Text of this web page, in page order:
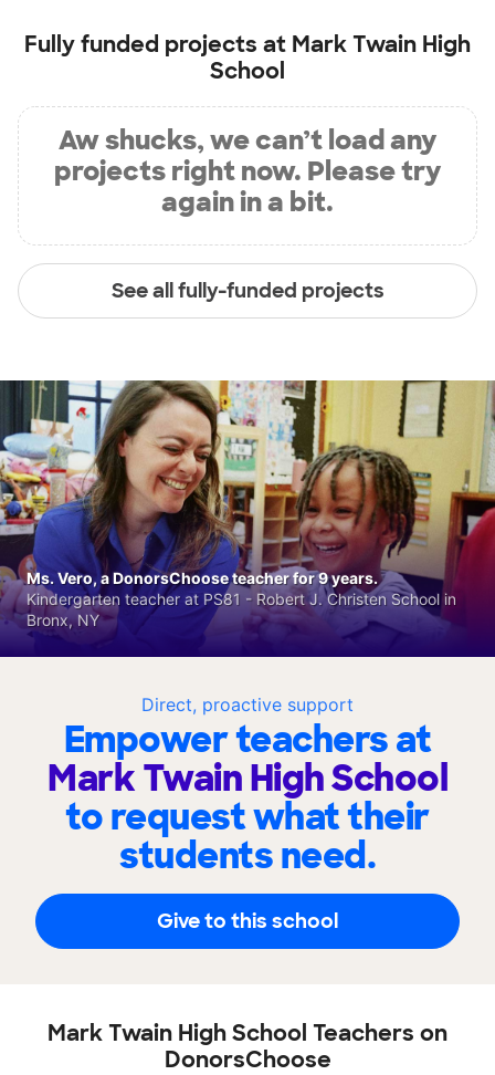
Fully funded projects at Mark Twain High
School
Aw shucks, we can’t load any
projects right now. Please try
again in a bit.
See all fully-funded projects
Direct, proactive support
Empower teachers at
Mark Twain High School
to request what their
students need.
Give to this school
Ms. Vero, a DonorsChoose teacher for 9 years.
Kindergarten teacher at PS81 - Robert J. Christen School in
Bronx, NY
Mark Twain High School Teachers on
DonorsChoose